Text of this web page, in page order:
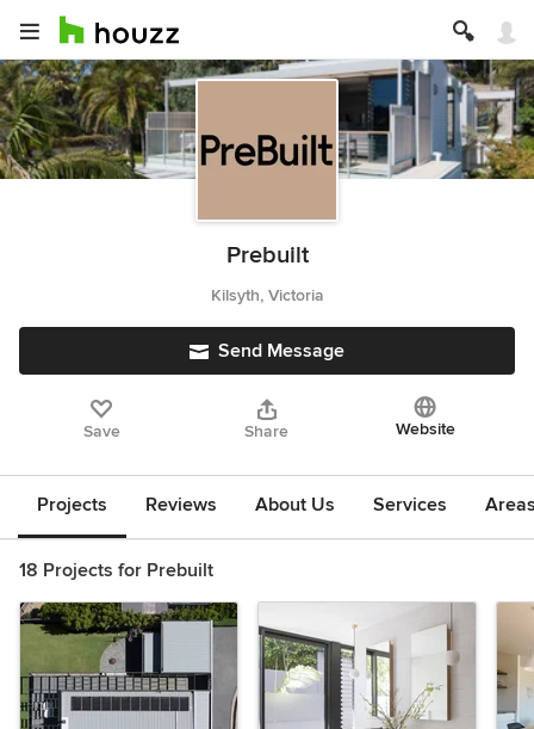
Prebuilt
Kilsyth, Victoria
Send Message
Save Share Website
Projects Reviews About Us Services
18 Projects for Prebuilt